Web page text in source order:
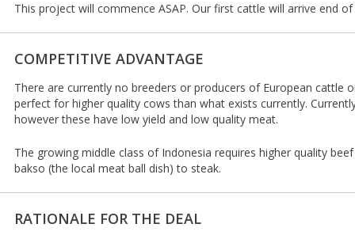
This project will commence ASAP. Our first cattle will arrive end of
COMPETITIVE ADVANTAGE
There are currently no breeders or producers of European cattle
perfect for higher quality cows than what exists currently.
however these have low yield and low quality meat.
The growing middle class of Indonesia requires higher quality
bakso (the local meat ball dish) to steak.
RATIONALE FOR THE DEAL